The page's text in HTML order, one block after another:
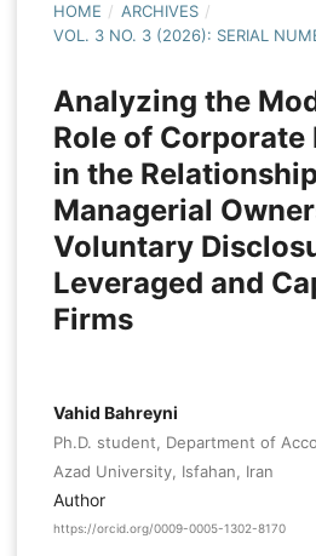
HOME / ARCHIVES /
VOL. 3 NO. 3 (2026): SERIAL
Analyzing the
Role of Corporate
in the
Managerial
Voluntary
Leveraged and
Firms
Vahid Bahreyni
Ph.D. student, Department of
Azad University, Isfahan, Iran
Author
https://orcid.org/0009-0005-1302-8170